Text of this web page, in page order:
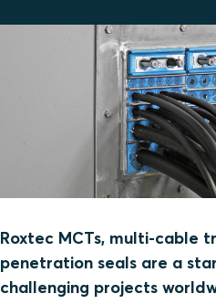
Roxtec MCTs, multi-cable
penetration seals are a
challenging projects